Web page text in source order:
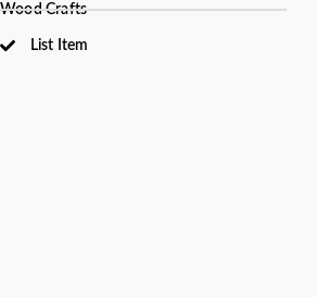
Wood Crafts
List Item